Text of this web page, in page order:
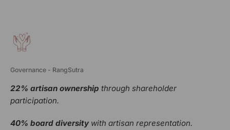
Governance - RangSutra
22% artisan ownership through shareholder
participation.
40% board diversity with artisan representation.